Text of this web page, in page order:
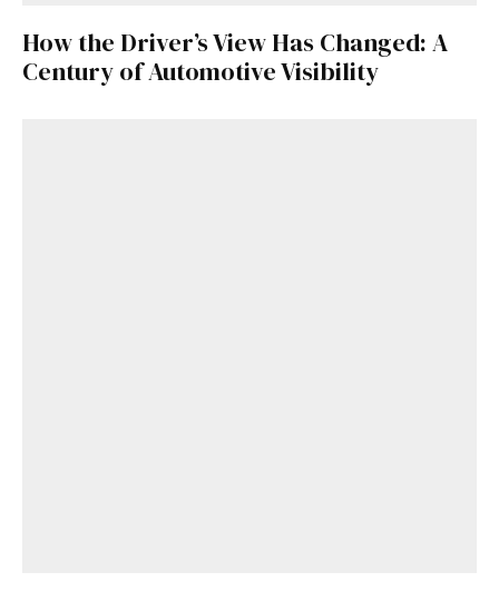
How the Driver’s View Has Changed: A
Century of Automotive Visibility